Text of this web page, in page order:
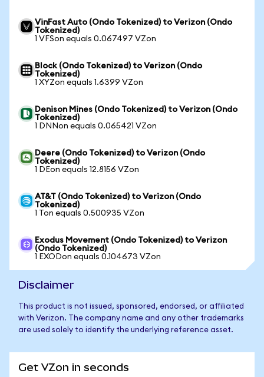
VinFast Auto (Ondo Tokenized) to Verizon (Ondo
Tokenized)
1 VFSon equals 0.067497 VZon
Block (Ondo Tokenized) to Verizon (Ondo
Tokenized)
1 XYZon equals 1.6399 VZon
Denison Mines (Ondo Tokenized) to Verizon (Ondo
Tokenized)
1 DNNon equals 0.065421 VZon
Deere (Ondo Tokenized) to Verizon (Ondo
Tokenized)
1 DEon equals 12.8156 VZon
AT&T (Ondo Tokenized) to Verizon (Ondo
Tokenized)
1 Ton equals 0.500935 VZon
Exodus Movement (Ondo Tokenized) to Verizon
(Ondo Tokenized)
1 EXODon equals 0.104673 VZon
Disclaimer
This product is not issued, sponsored, endorsed, or affiliated
with Verizon. The company name and any other trademarks
are used solely to identify the underlying reference asset.
Get VZon in seconds